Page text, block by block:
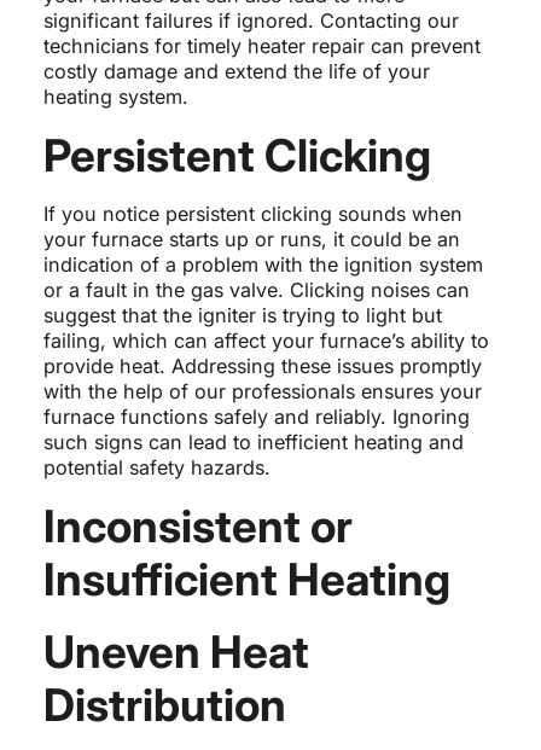
significant failures if ignored. Contacting our
technicians for timely heater repair can prevent
costly damage and extend the life of your
heating system.
Persistent Clicking
If you notice persistent clicking sounds when
your furnace starts up or runs, it could be an
indication of a problem with the ignition system
or a fault in the gas valve. Clicking noises can
suggest that the igniter is trying to light but
failing, which can affect your furnace’s ability to
provide heat. Addressing these issues promptly
with the help of our professionals ensures your
furnace functions safely and reliably. Ignoring
such signs can lead to inefficient heating and
potential safety hazards.
Inconsistent or
Insufficient Heating
Uneven Heat
Distribution